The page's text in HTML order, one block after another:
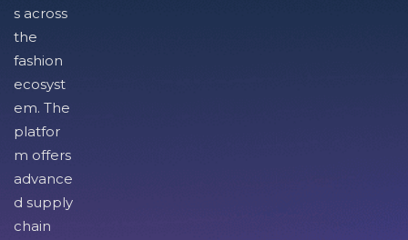
s across
the
fashion
ecosyst
em. The
platfor
m offers
advance
d supply
chain